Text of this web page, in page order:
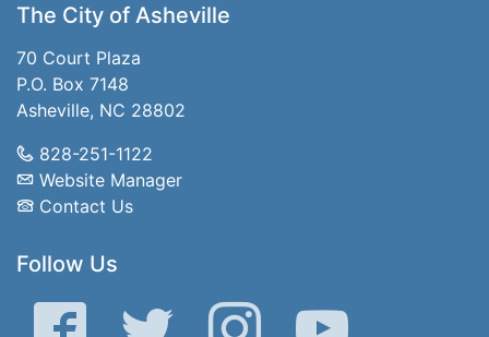
The City of Asheville
70 Court Plaza
P.O. Box 7148
Asheville, NC 28802
828-251-1122
Website Manager
Contact Us
Follow Us
Facebook Twitter Instagram YouTube